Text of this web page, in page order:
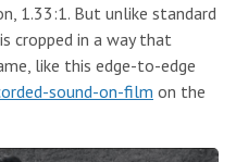
1.33:1. But unlike standard
cropped in a way that
like this edge-to-edge
sound-on-film on the